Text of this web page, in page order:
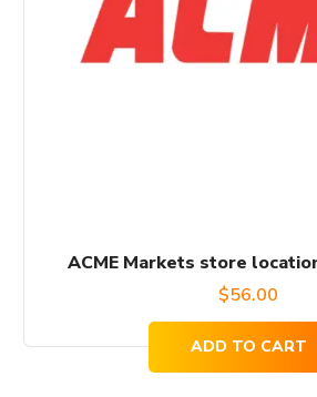
ACME Markets store
$56.00
ADD TO CART